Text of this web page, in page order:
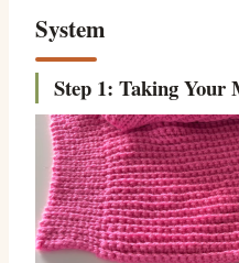
System
Step 1: Taking Your